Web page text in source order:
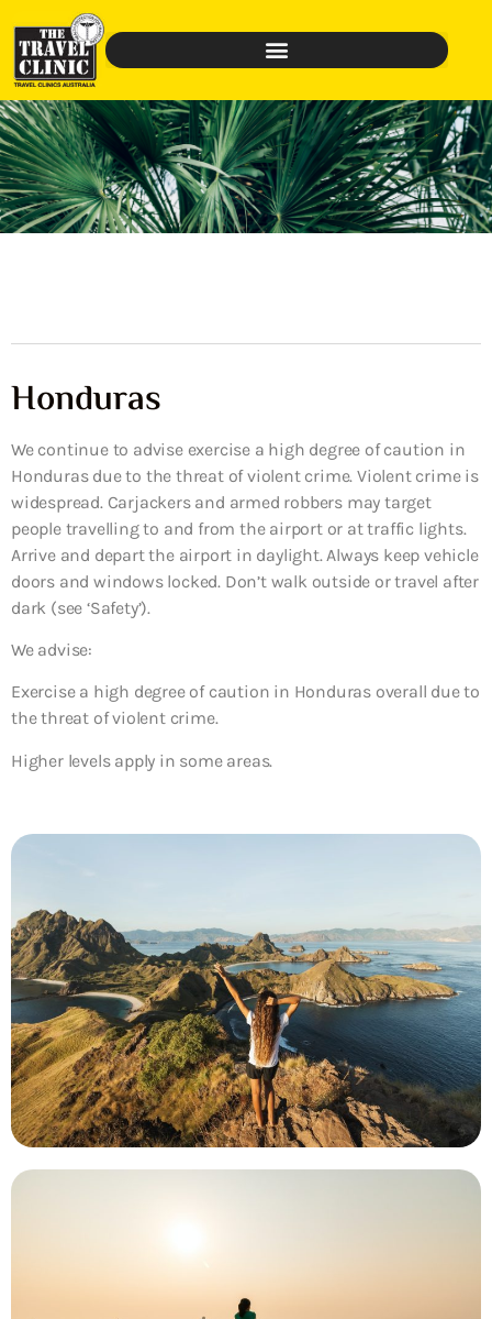
Honduras
We continue to advise exercise a high degree of caution in
Honduras due to the threat of violent crime. Violent crime is
widespread. Carjackers and armed robbers may target
people travelling to and from the airport or at traffic lights.
Arrive and depart the airport in daylight. Always keep vehicle
doors and windows locked. Don’t walk outside or travel after
dark (see ‘Safety’).
We advise:
Exercise a high degree of caution in Honduras overall due to
the threat of violent crime.
Higher levels apply in some areas.